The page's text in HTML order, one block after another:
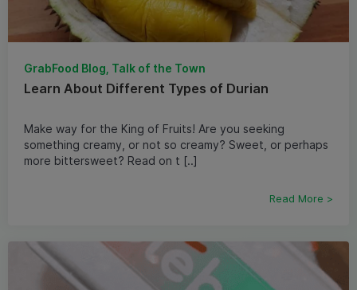
GrabFood Blog, Talk of the Town
Learn About Different Types of Durian
Make way for the King of Fruits! Are you seeking
something creamy, or not so creamy? Sweet, or perhaps
more bittersweet? Read on t [..]
Read More >